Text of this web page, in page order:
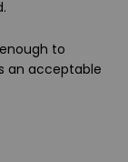
to
an acceptable